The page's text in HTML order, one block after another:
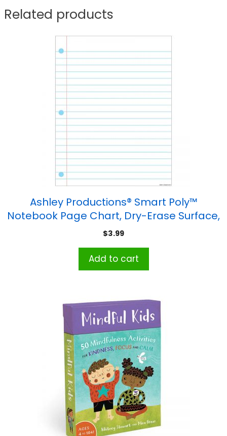
Related products
Ashley Productions® Smart Poly™
Notebook Page Chart, Dry-Erase Surface,
17″ x 22″
$3.99
Add to cart